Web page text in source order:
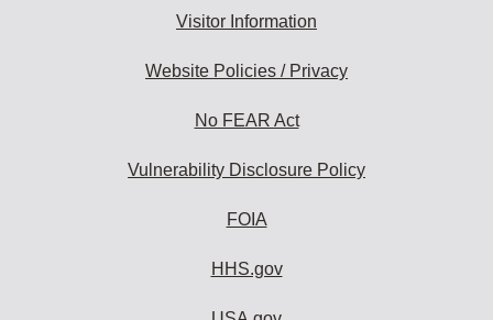
Visitor Information
Website Policies / Privacy
No FEAR Act
Vulnerability Disclosure Policy
FOIA
HHS.gov